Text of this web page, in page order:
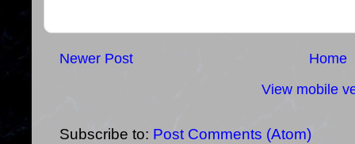
Newer Post
Home
View mobile
Subscribe to: Post Comments (Atom)